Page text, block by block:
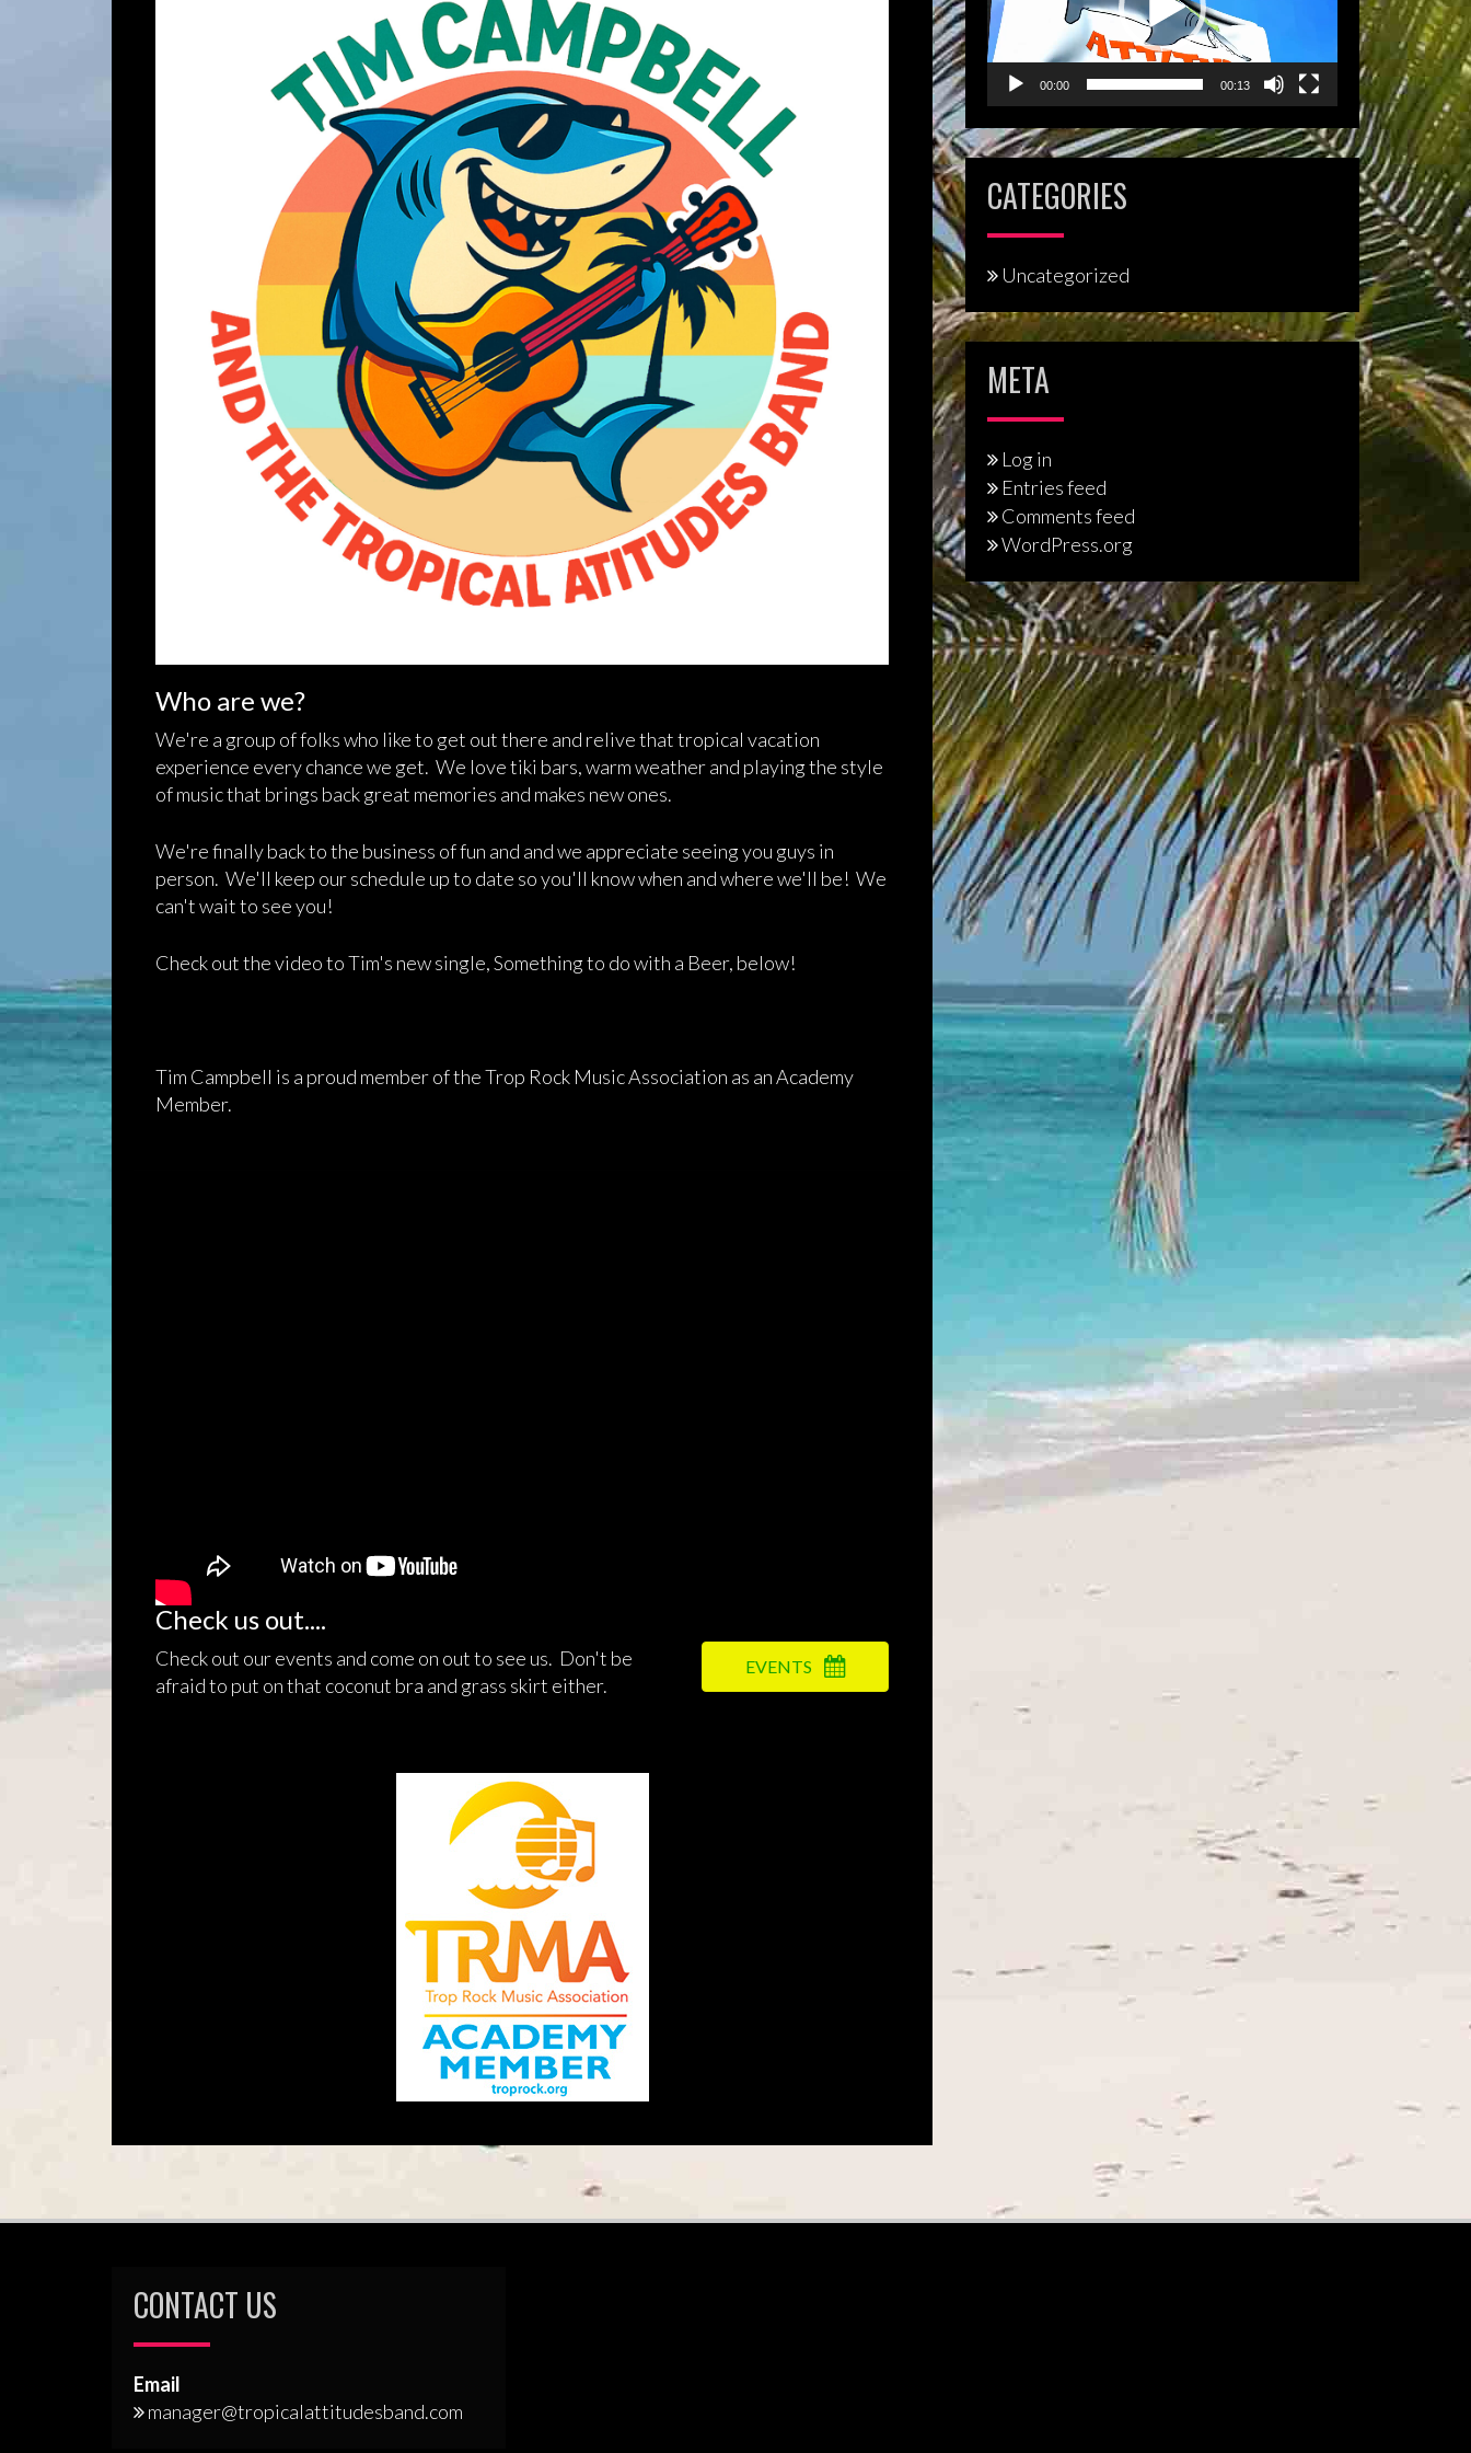
Who are we?
We're a group of folks who like to get out there and relive that tropical vacation
experience every chance we get. We love tiki bars, warm weather and playing the style
of music that brings back great memories and makes new ones.
We're finally back to the business of fun and and we appreciate seeing you guys in
person. We'll keep our schedule up to date so you'll know when and where we'll be! We
can't wait to see you!
Check out the video to Tim's new single, Something to do with a Beer, below!
Tim Campbell is a proud member of the Trop Rock Music Association as an Academy
Member.
Check us out....
Check out our events and come on out to see us. Don't be
afraid to put on that coconut bra and grass skirt either.
EVENTS
00:00 00:13
CATEGORIES
Uncategorized
META
Log in
Entries feed
Comments feed
WordPress.org
CONTACT US
Email
manager@tropicalattitudesband.com